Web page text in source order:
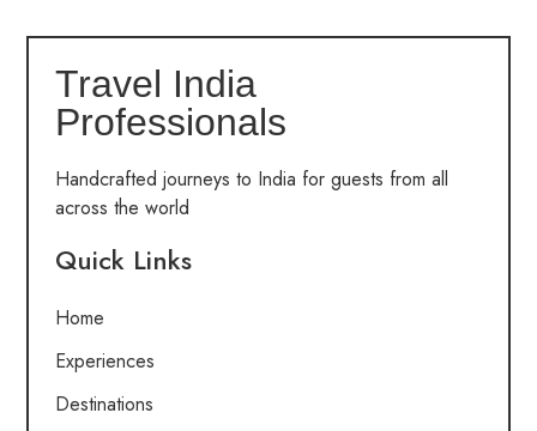
Travel India
Professionals
Handcrafted journeys to India for guests from all
across the world
Quick Links
Home
Experiences
Destinations